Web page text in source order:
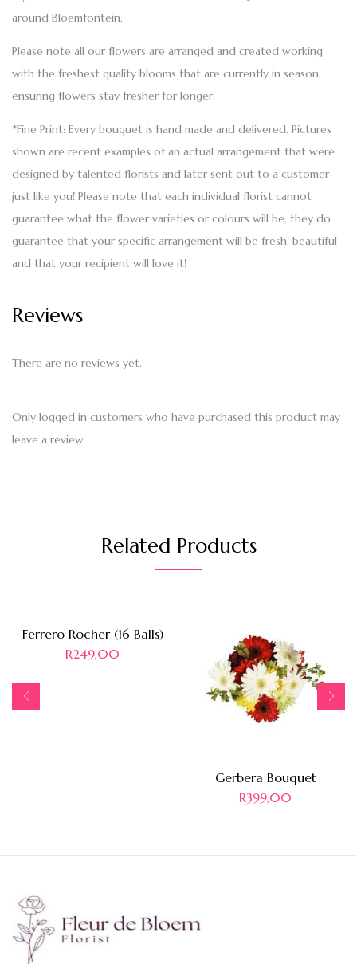
around Bloemfontein.
Please note all our flowers are arranged and created working
with the freshest quality blooms that are currently in season,
ensuring flowers stay fresher for longer.
*Fine Print: Every bouquet is hand made and delivered. Pictures
shown are recent examples of an actual arrangement that were
designed by talented florists and later sent out to a customer
just like you! Please note that each individual florist cannot
guarantee what the flower varieties or colours will be, they do
guarantee that your specific arrangement will be fresh, beautiful
and that your recipient will love it!
Reviews
There are no reviews yet.
Only logged in customers who have purchased this product may
leave a review.
Related Products
Ferrero Rocher (16 Balls)
R249,00
Gerbera Bouquet
R399,00